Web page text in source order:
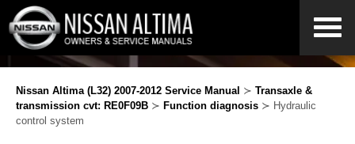
Nissan Altima (L32) 2007-2012 Service Manual ≻ Transaxle &
transmission cvt: RE0F09B ≻ Function diagnosis ≻ Hydraulic
control system